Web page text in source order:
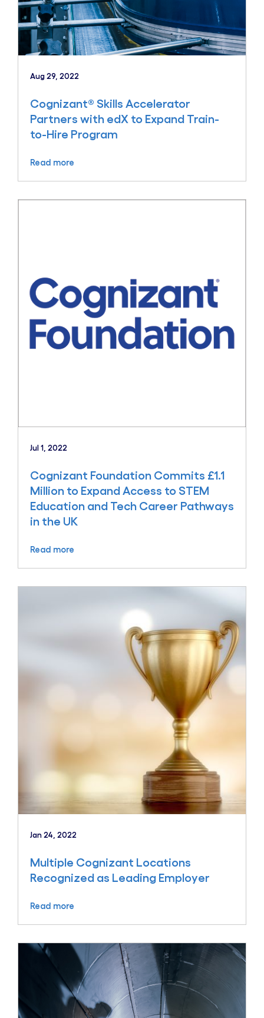
Aug 29, 2022
Cognizant® Skills Accelerator
Partners with edX to Expand Train-
to-Hire Program
Read more
Jul 1, 2022
Cognizant Foundation Commits £1.1
Million to Expand Access to STEM
Education and Tech Career Pathways
in the UK
Read more
Jan 24, 2022
Multiple Cognizant Locations
Recognized as Leading Employer
Read more